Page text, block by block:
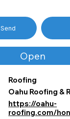
Send
Open
Roofing
Oahu Roofing &
https://oahu-
roofing.com/